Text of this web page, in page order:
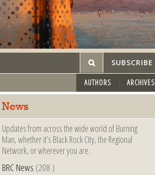
SUBSCRIBE
AUTHORS ARCHIVES
News
Updates from across the wide world of Burning
Man, whether it’s Black Rock City, the Regional
Network, or wherever you are.
BRC News (208 )